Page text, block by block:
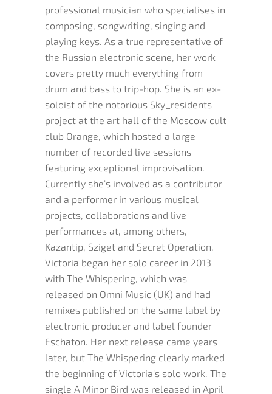
professional musician who specialises in
composing, songwriting, singing and
playing keys. As a true representative of
the Russian electronic scene, her work
covers pretty much everything from
drum and bass to trip-hop. She is an ex-
soloist of the notorious Sky_residents
project at the art hall of the Moscow cult
club Orange, which hosted a large
number of recorded live sessions
featuring exceptional improvisation.
Currently she’s involved as a contributor
and a performer in various musical
projects, collaborations and live
performances at, among others,
Kazantip, Sziget and Secret Operation.
Victoria began her solo career in 2013
with The Whispering, which was
released on Omni Music (UK) and had
remixes published on the same label by
electronic producer and label founder
Eschaton. Her next release came years
later, but The Whispering clearly marked
the beginning of Victoria's solo work. The
single A Minor Bird was released in April